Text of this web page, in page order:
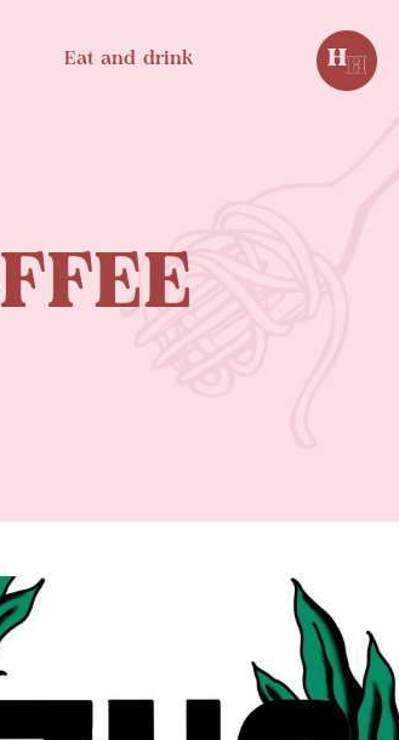
Eat and drink